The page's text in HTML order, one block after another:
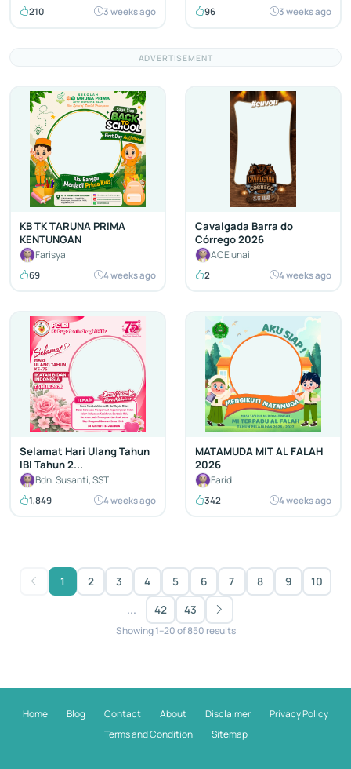
210 3 weeks ago 96 3 weeks ago
ADVERTISEMENT
KB TK TARUNA PRIMA
KENTUNGAN
Farisya
69 4 weeks ago
Cavalgada Barra do
Córrego 2026
ACE unai
2 4 weeks ago
Selamat Hari Ulang Tahun
IBI Tahun 2...
Bdn. Susanti, SST
1,849 4 weeks ago
MATAMUDA MIT AL FALAH
2026
Farid
342 4 weeks ago
1 2 3 4 5 6 7 8 9
10
...
42 43
Showing 1–20 of 850 results
Home Blog Contact About Disclaimer
Privacy Policy
Terms and Condition
Sitemap